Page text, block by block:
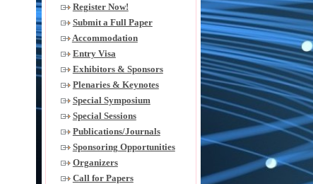
Register Now!
Submit a Full Paper
Accommodation
Entry Visa
Exhibitors & Sponsors
Plenaries & Keynotes
Special Symposium
Special Sessions
Publications/Journals
Sponsoring Opportunities
Organizers
Call for Papers